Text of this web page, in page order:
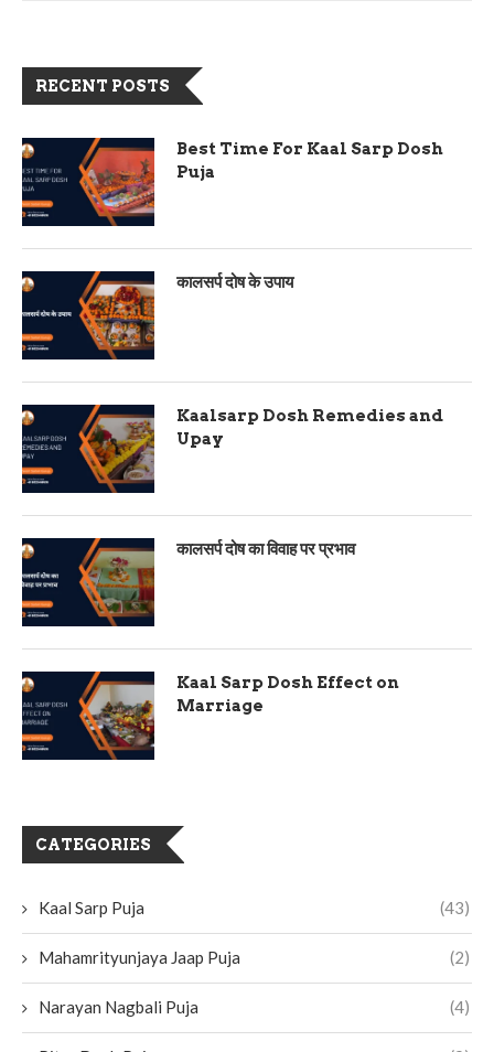
RECENT POSTS
Best Time For Kaal Sarp Dosh
Puja
कालसर्प दोष के उपाय
Kaalsarp Dosh Remedies and
Upay
कालसर्प दोष का विवाह पर प्रभाव
Kaal Sarp Dosh Effect on
Marriage
CATEGORIES
Kaal Sarp Puja (43)
Mahamrityunjaya Jaap Puja (2)
Narayan Nagbali Puja (4)